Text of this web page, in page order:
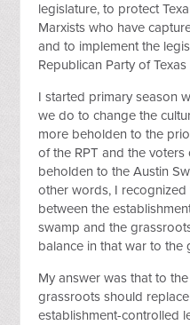
legislature, to protect
Marxists who have
and to implement the
Republican Party of Texas
I started primary season
we do to change the
more beholden to the
of the RPT and the
beholden to the Austin
other words, I
between the
swamp and the
balance in that war to the
My answer was that to
grassroots should
establishment-controlled